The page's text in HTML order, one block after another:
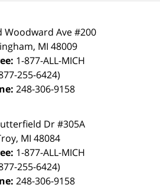
Woodward Ave #200
MI 48009
1-877-ALL-MICH
255-6424)
248-306-9158
Dr #305A
MI 48084
1-877-ALL-MICH
255-6424)
248-306-9158